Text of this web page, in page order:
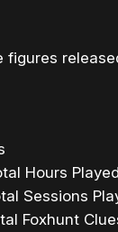
figures
Hours Played
Sessions
Foxhunt